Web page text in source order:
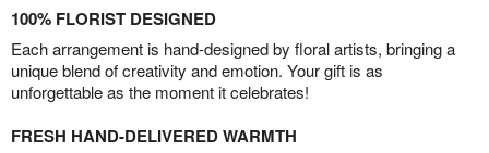
100% FLORIST DESIGNED
Each arrangement is hand-designed by floral artists, bringing a
unique blend of creativity and emotion. Your gift is as
unforgettable as the moment it celebrates!
FRESH HAND-DELIVERED WARMTH